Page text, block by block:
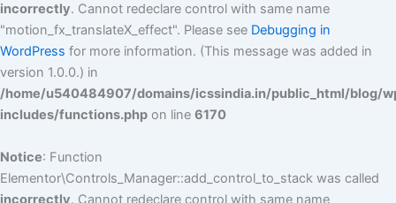
incorrectly. Cannot redeclare control with same name
"motion_fx_translateX_effect". Please see Debugging in
WordPress for more information. (This message was added in
version 1.0.0.) in
/home/u540484907/domains/icssindia.in/public_html/blog/
includes/functions.php on line 6170
Notice: Function
Elementor\Controls_Manager::add_control_to_stack was called
incorrectly. Cannot redeclare control with same name